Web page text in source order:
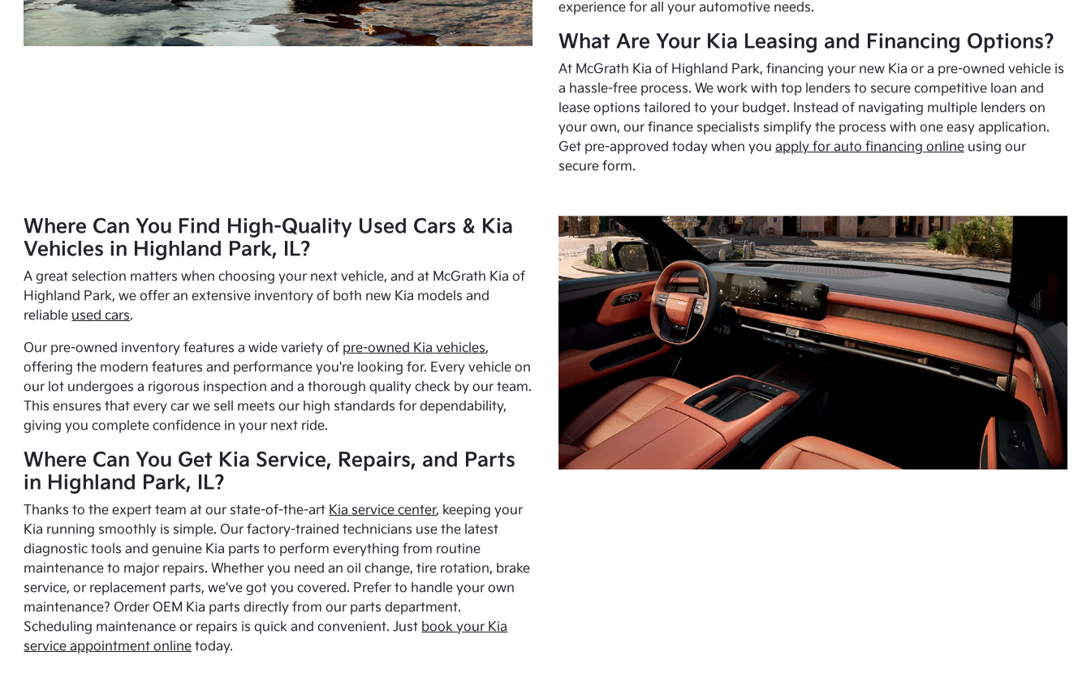
experience for all your automotive needs.
What Are Your Kia Leasing and Financing Options?
At McGrath Kia of Highland Park, financing your new Kia or a pre-owned vehicle is
a hassle-free process. We work with top lenders to secure competitive loan and
lease options tailored to your budget. Instead of navigating multiple lenders on
your own, our finance specialists simplify the process with one easy application.
Get pre-approved today when you apply for auto financing onlineusing our
secure form.
Where Can You Find High-Quality Used Cars & Kia
Vehicles in Highland Park, IL?
A great selection matters when choosing your next vehicle, and at McGrath Kia of
Highland Park, we offer an extensive inventory of both new Kia models and
reliable used cars.
Our pre-owned inventory features a wide variety of pre-owned Kia vehicles,
offering the modern features and performance you're looking for. Every vehicle on
our lot undergoes a rigorous inspection and a thorough quality check by our team.
This ensures that every car we sell meets our high standards for dependability,
giving you complete confidence in your next ride.
Where Can You Get Kia Service, Repairs, and Parts
in Highland Park, IL?
Thanks to the expert team at our state-of-the-art Kia service center, keeping your
Kia running smoothly is simple. Our factory-trained technicians use the latest
diagnostic tools and genuine Kia parts to perform everything from routine
maintenance to major repairs. Whether you need an oil change, tire rotation, brake
service, or replacement parts, we've got you covered. Prefer to handle your own
maintenance? Order OEM Kia parts directly from our parts department.
Scheduling maintenance or repairs is quick and convenient. Just book your Kia
service appointment online today.